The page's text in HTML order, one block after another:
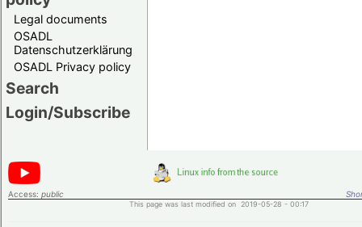
Legal documents
OSADL
Datenschutzerklärung
OSADL Privacy policy
Search
Login/Subscribe
Access: public
This page was last modified on 2019-05-28 - 00:17